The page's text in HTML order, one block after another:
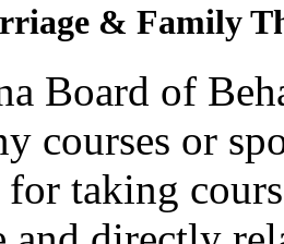
& Family
Board of
courses or
for taking